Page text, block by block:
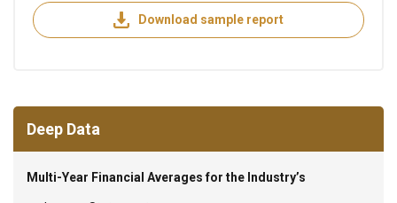
Download sample report
Deep Data
Multi-Year Financial Averages for the Industry’s